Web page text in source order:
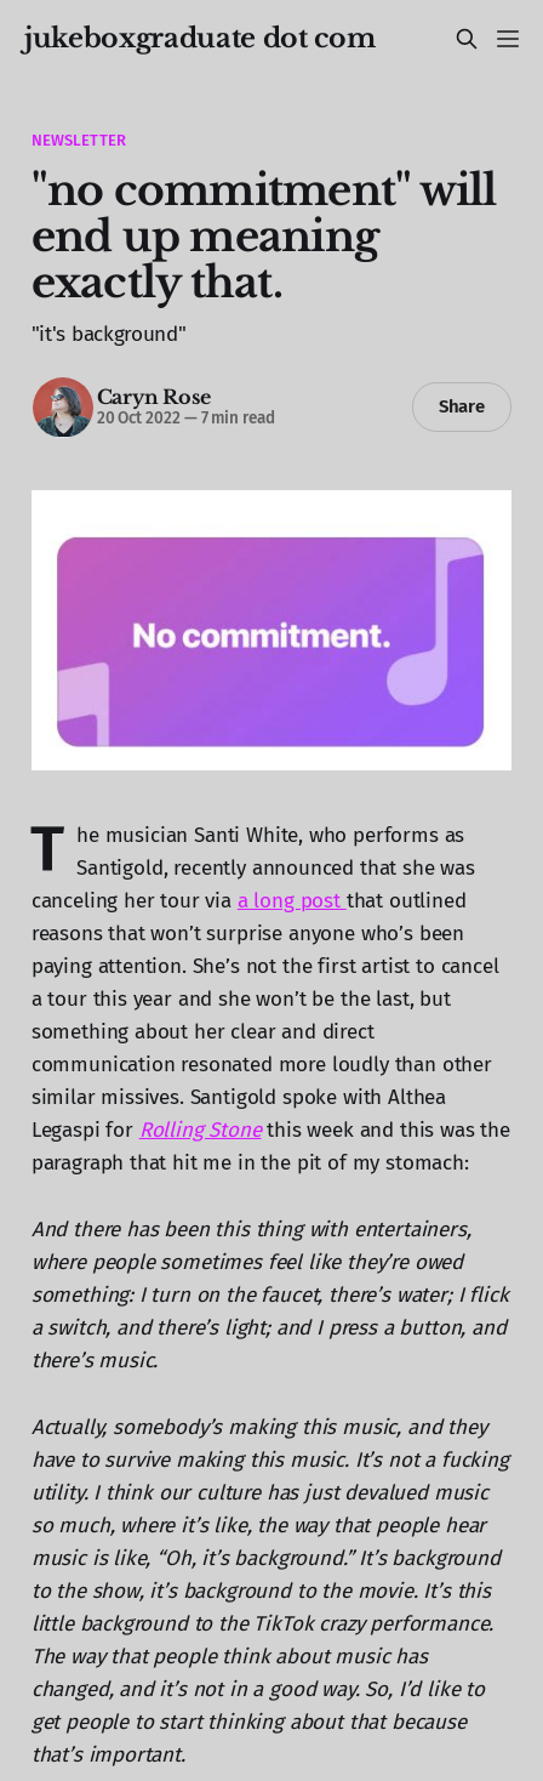
jukeboxgraduate dot com
NEWSLETTER
"no commitment" will
end up meaning
exactly that.
"it's background"
Caryn Rose
20 Oct 2022 —7 min read
Share
T he musician Santi White, who performs as
Santigold, recently announced that she was
canceling her tour via a long post that outlined
reasons that won’t surprise anyone who’s been
paying attention. She’s not the first artist to cancel
a tour this year and she won’t be the last, but
something about her clear and direct
communication resonated more loudly than other
similar missives. Santigold spoke with Althea
Legaspi for Rolling Stonethis week and this was the
paragraph that hit me in the pit of my stomach:
And there has been this thing with entertainers,
where people sometimes feel like they’re owed
something: I turn on the faucet, there’s water; I flick
a switch, and there’s light; and I press a button, and
there’s music.
Actually, somebody’s making this music, and they
have to survive making this music. It’s not a fucking
utility. I think our culture has just devalued music
so much, where it’s like, the way that people hear
music is like, “Oh, it’s background.” It’s background
to the show, it’s background to the movie. It’s this
little background to the TikTok crazy performance.
The way that people think about music has
changed, and it’s not in a good way. So, I’d like to
get people to start thinking about that because
that’s important.